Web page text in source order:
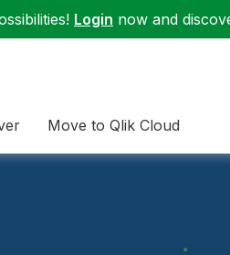
Login now and
Move to Qlik Cloud